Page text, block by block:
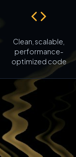
Clean, scalable,
performance-
optimized code